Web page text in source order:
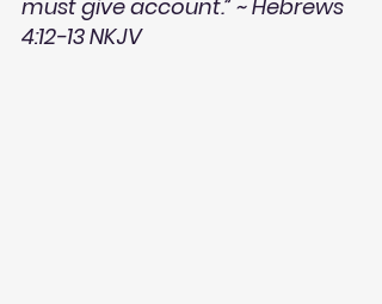
must give account.” ~ Hebrews
4:12-13 NKJV